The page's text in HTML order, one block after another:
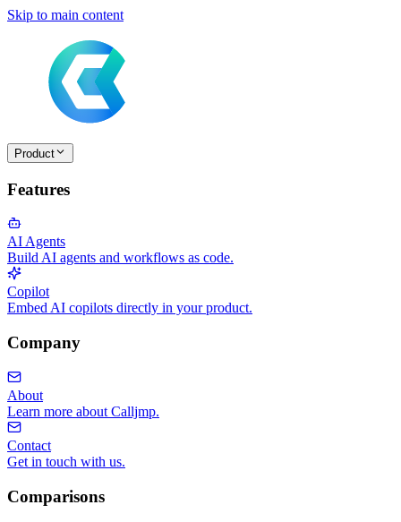
Skip to main content
Product
Features
AI Agents
Build AI agents and workflows as code.
Copilot
Embed AI copilots directly in your product.
Company
About
Learn more about Calljmp.
Contact
Get in touch with us.
Comparisons